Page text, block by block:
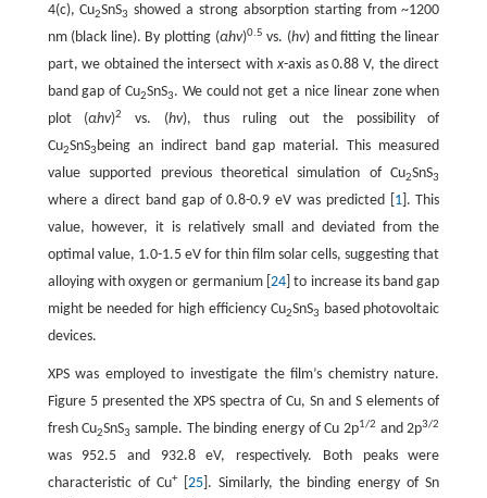
4(c), Cu2SnS3 showed a strong absorption starting from ~1200
nm (black line). By plotting (αhv)0.5 vs. (hv) and fitting the linear
part, we obtained the intersect with x-axis as 0.88 V, the direct
band gap of Cu2SnS3. We could not get a nice linear zone when
plot (αhv)2 vs. (hv), thus ruling out the possibility of
Cu2SnS3being an indirect band gap material. This measured
value supported previous theoretical simulation of Cu2SnS3
where a direct band gap of 0.8-0.9 eV was predicted [ 1]. This
value, however, it is relatively small and deviated from the
optimal value, 1.0-1.5 eV for thin film solar cells, suggesting that
alloying with oxygen or germanium [ 24 ] to increase its band gap
might be needed for high efficiency Cu2SnS3 based photovoltaic
devices.
XPS was employed to investigate the film’s chemistry nature.
Figure 5 presented the XPS spectra of Cu, Sn and S elements of
fresh Cu2SnS3 sample. The binding energy of Cu 2p1/2 and 2p3/2
was 952.5 and 932.8 eV, respectively. Both peaks were
characteristic of Cu+[ 25]. Similarly, the binding energy of Sn